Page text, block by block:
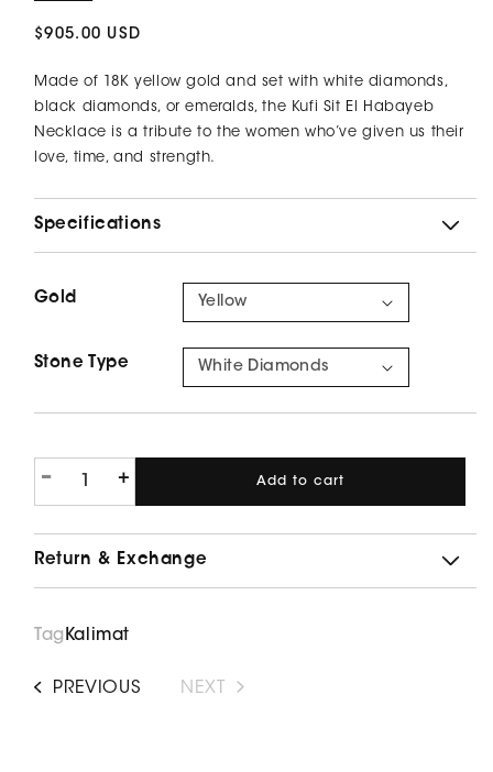
Regular
$905.00 USD
Made of 18K yellow gold and set with white diamonds,
black diamonds, or emeralds, the Kufi Sit El Habayeb
Necklace is a tribute to the women who’ve given us their
love, time, and strength.
Specifications
Gold Yellow
Stone Type White Diamonds
Decrease
for
Kufi
Sit
Habayeb
-
for
Kufi
Sit
Habayeb
+ Add to cart
Return & Exchange
Tag Kalimat
PREVIOUS NEXT